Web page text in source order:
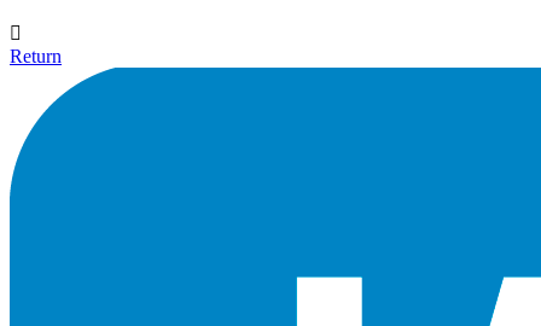

Return